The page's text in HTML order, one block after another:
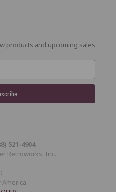
products and upcoming sales
521-4904
Retroworks, Inc.